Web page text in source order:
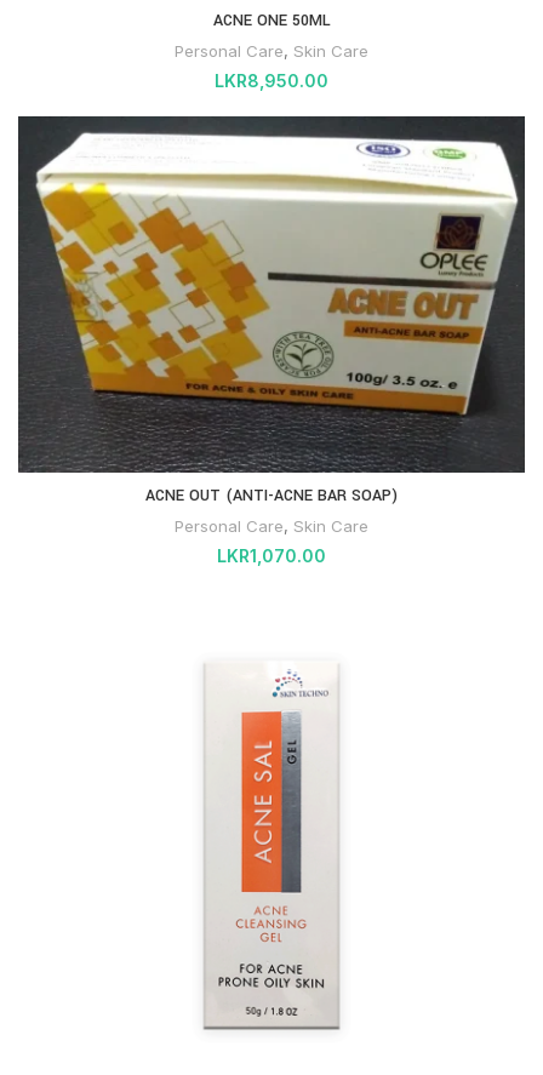
ACNE ONE 50ML
Personal Care, Skin Care
LKR8,950.00
ACNE OUT (ANTI-ACNE BAR SOAP)
Personal Care, Skin Care
LKR1,070.00